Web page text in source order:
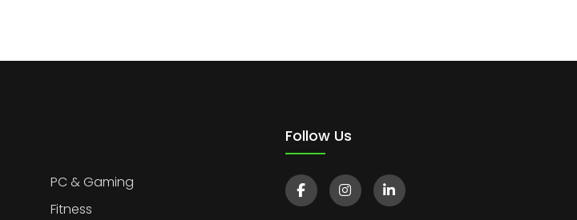
PC & Gaming
Fitness
Follow Us